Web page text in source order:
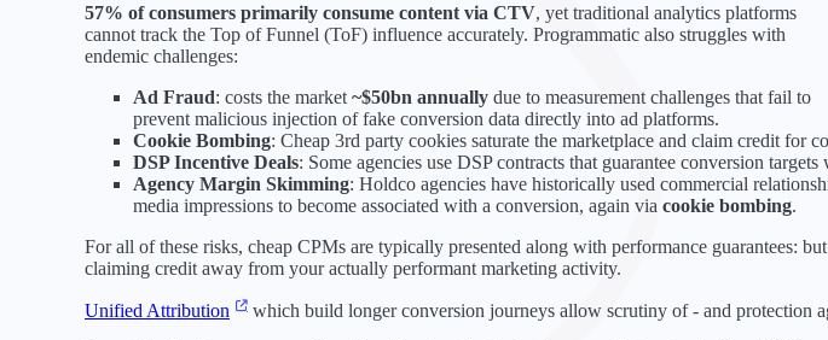
57% of consumers primarily consume content via CTV, yet traditional analytics platforms
cannot track the Top of Funnel (ToF) influence accurately. Programmatic also struggles with
endemic challenges:
Ad Fraud: costs the market ~$50bn annually due to measurement challenges that fail to
prevent malicious injection of fake conversion data directly into ad platforms.
Cookie Bombing: Cheap 3rd party cookies saturate the marketplace and claim credit for
DSP Incentive Deals: Some agencies use DSP contracts that guarantee conversion
Agency Margin Skimming: Holdco agencies have historically used commercial
media impressions to become associated with a conversion, again via cookie bombing.
For all of these risks, cheap CPMs are typically presented along with performance guarantees:
claiming credit away from your actually performant marketing activity.
Unified Attribution which build longer conversion journeys allow scrutiny of - and protection